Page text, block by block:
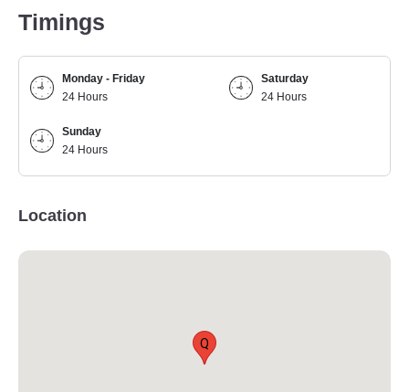
Timings
Monday - Friday
24 Hours
Saturday
24 Hours
Sunday
24 Hours
Location
Q